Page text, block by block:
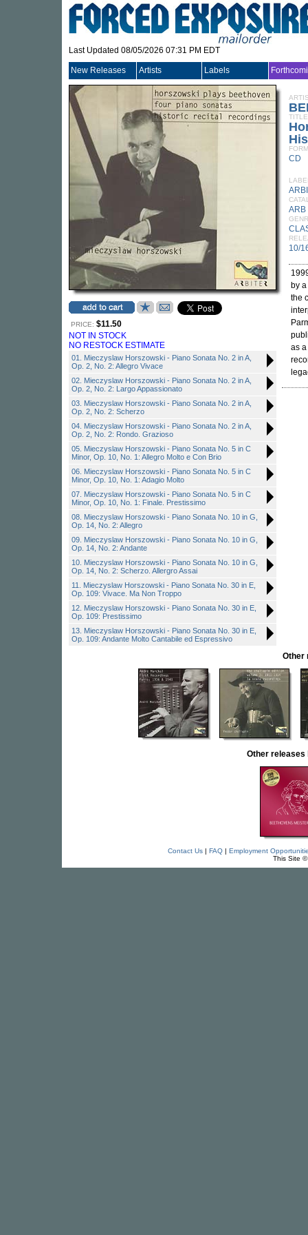
Last Updated 08/05/2026 07:31 PM EDT
New Releases Artists Labels
PRICE: $11.50
NOT IN STOCK
NO RESTOCK ESTIMATE
01. Mieczyslaw Horszowski - Piano Sonata No. 2 in A,
Op. 2, No. 2: Allegro Vivace
02. Mieczyslaw Horszowski - Piano Sonata No. 2 in A,
Op. 2, No. 2: Largo Appassionato
03. Mieczyslaw Horszowski - Piano Sonata No. 2 in A,
Op. 2, No. 2: Scherzo
04. Mieczyslaw Horszowski - Piano Sonata No. 2 in A,
Op. 2, No. 2: Rondo. Grazioso
05. Mieczyslaw Horszowski - Piano Sonata No. 5 in C
Minor, Op. 10, No. 1: Allegro Molto e Con Brio
06. Mieczyslaw Horszowski - Piano Sonata No. 5 in C
Minor, Op. 10, No. 1: Adagio Molto
07. Mieczyslaw Horszowski - Piano Sonata No. 5 in C
Minor, Op. 10, No. 1: Finale. Prestissimo
08. Mieczyslaw Horszowski - Piano Sonata No. 10 in G,
Op. 14, No. 2: Allegro
09. Mieczyslaw Horszowski - Piano Sonata No. 10 in G,
Op. 14, No. 2: Andante
10. Mieczyslaw Horszowski - Piano Sonata No. 10 in G,
Op. 14, No. 2: Scherzo. Allergro Assai
11. Mieczyslaw Horszowski - Piano Sonata No. 30 in E,
Op. 109: Vivace. Ma Non Troppo
12. Mieczyslaw Horszowski - Piano Sonata No. 30 in E,
Op. 109: Prestissimo
13. Mieczyslaw Horszowski - Piano Sonata No. 30 in E,
Op. 109: Andante Molto Cantabile ed Espressivo
TITLE
CD
ARB
10/
by
the
as
Other
Other releases
Contact Us| FAQ| Employment
This Site